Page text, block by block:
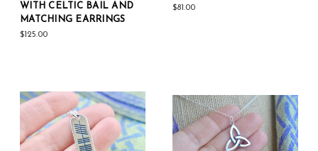
WITH CELTIC BAIL AND
MATCHING EARRINGS
$125.00
$81.00